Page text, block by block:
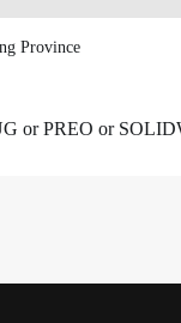
Province
or PREO or